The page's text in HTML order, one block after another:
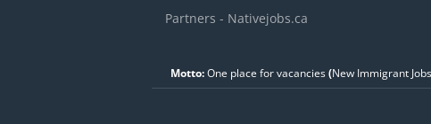
Partners - Nativejobs.ca
Motto:One place for vacancies(New Immigrant